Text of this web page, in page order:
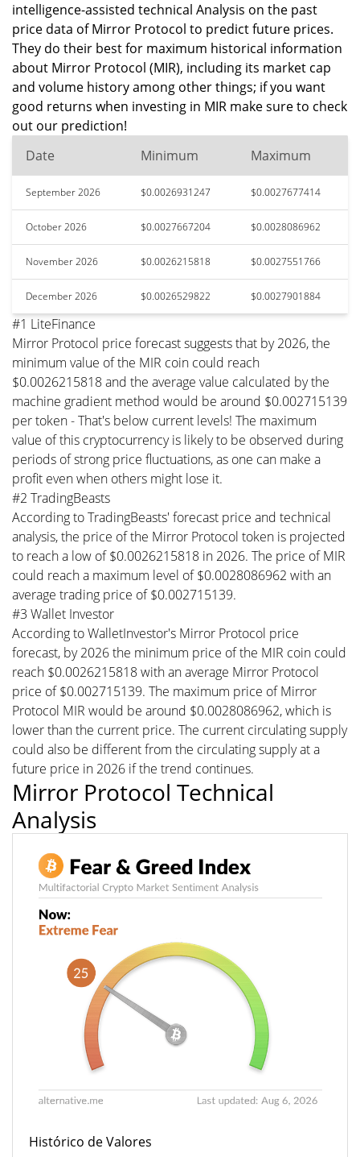
intelligence-assisted technical Analysis on the past
price data of Mirror Protocol to predict future prices.
They do their best for maximum historical information
about Mirror Protocol (MIR), including its market cap
and volume history among other things; if you want
good returns when investing in MIR make sure to check
out our prediction!
Date
Minimum Maximum
September 2026 $0.0026931247 $0.0027677414
October 2026 $0.0027667204 $0.0028086962
November 2026 $0.0026215818 $0.0027551766
December 2026 $0.0026529822 $0.0027901884
#1 LiteFinance
Mirror Protocol price forecast suggests that by 2026, the
minimum value of the MIR coin could reach
$0.0026215818 and the average value calculated by the
machine gradient method would be around $0.002715139
per token - That's below current levels! The maximum
value of this cryptocurrency is likely to be observed during
periods of strong price fluctuations, as one can make a
profit even when others might lose it.
#2 TradingBeasts
According to TradingBeasts' forecast price and technical
analysis, the price of the Mirror Protocol token is projected
to reach a low of $0.0026215818 in 2026. The price of MIR
could reach a maximum level of $0.0028086962 with an
average trading price of $0.002715139.
#3 Wallet Investor
According to WalletInvestor's Mirror Protocol price
forecast, by 2026 the minimum price of the MIR coin could
reach $0.0026215818 with an average Mirror Protocol
price of $0.002715139. The maximum price of Mirror
Protocol MIR would be around $0.0028086962, which is
lower than the current price. The current circulating supply
could also be different from the circulating supply at a
future price in 2026 if the trend continues.
Mirror Protocol Technical
Analysis
Histórico de Valores